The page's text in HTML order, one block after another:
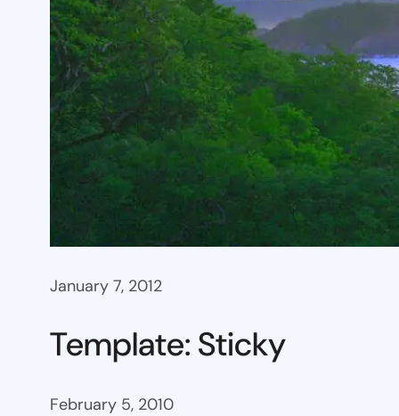
January 7, 2012
Template: Sticky
February 5, 2010